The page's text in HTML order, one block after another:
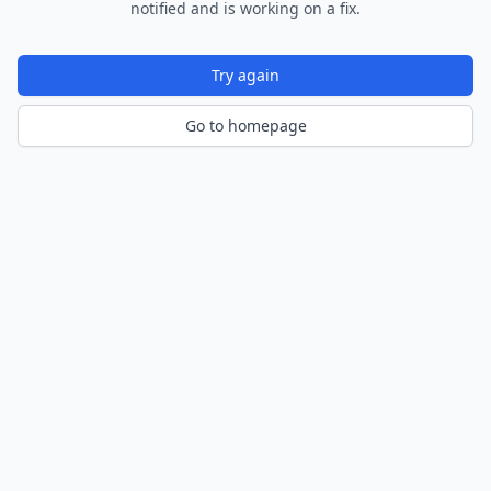
notified and is working on a fix.
Try again
Go to homepage